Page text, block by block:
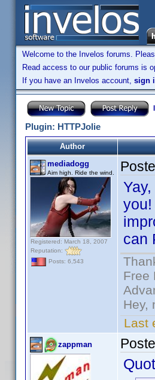
Welcome to the Invelos forums.
Read access to our public forums is
If you have an Invelos account, sign
Plugin: HTTPJolie
Author
mediadogg
Aim high. Ride the wind.
Registered: March 18, 2007
Reputation:
Posts: 6,543
can
Free
Hey,
Last
zappman